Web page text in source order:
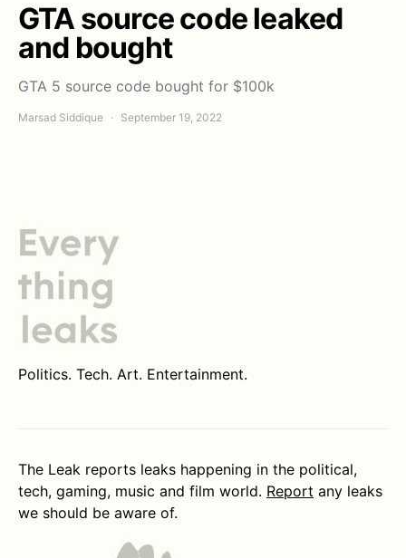
GTA source code leaked
and bought
GTA 5 source code bought for $100k
Marsad Siddique September 19, 2022
Politics. Tech. Art. Entertainment.
The Leak reports leaks happening in the political,
tech, gaming, music and film world. Report any leaks
we should be aware of.